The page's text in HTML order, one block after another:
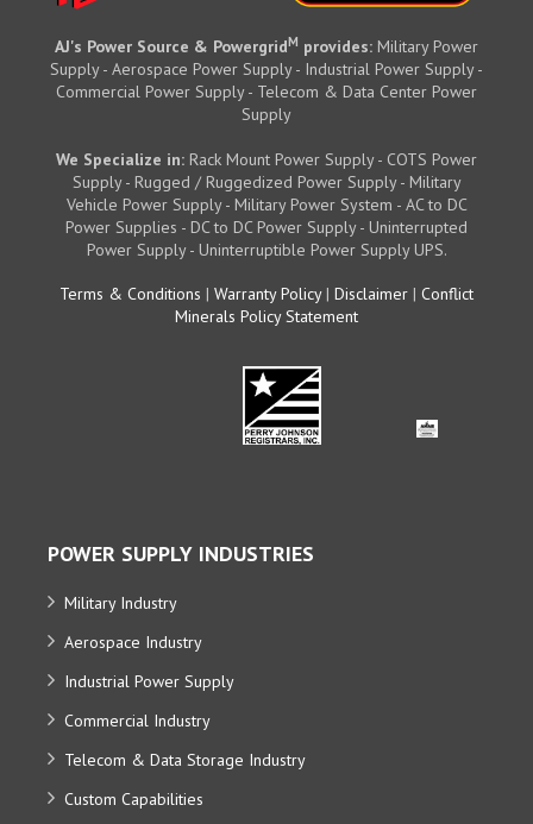
AJ's Power Source & PowergridM provides: Military Power
Supply - Aerospace Power Supply - Industrial Power Supply -
Commercial Power Supply - Telecom & Data Center Power
Supply
We Specialize in: Rack Mount Power Supply - COTS Power
Supply - Rugged / Ruggedized Power Supply - Military
Vehicle Power Supply - Military Power System - AC to DC
Power Supplies - DC to DC Power Supply - Uninterrupted
Power Supply - Uninterruptible Power Supply UPS.
Terms & Conditions | Warranty Policy| Disclaimer | Conflict
Minerals Policy Statement
POWER SUPPLY INDUSTRIES
Military Industry
Aerospace Industry
Industrial Power Supply
Commercial Industry
Telecom & Data Storage Industry
Custom Capabilities